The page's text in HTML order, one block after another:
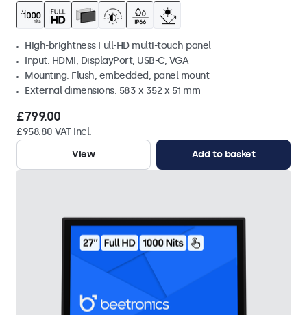
High-brightness Full-HD multi-touch panel
Input: HDMI, DisplayPort, USB-C, VGA
Mounting: Flush, embedded, panel mount
External dimensions: 583 x 352 x 51 mm
£799.00
£958.80 VAT Incl.
View
Add to basket